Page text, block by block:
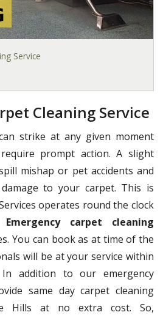
Service
Cleaning Service
strike at any given moment
prompt action. A slight
mishap or pet accidents and
to your carpet. This is
operates round the clock
Emergency carpet cleaning
You can book as at time of the
will be at your service within
addition to our emergency
same day carpet cleaning
Hills at no extra cost. So,